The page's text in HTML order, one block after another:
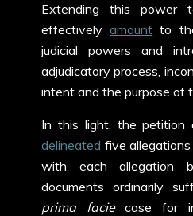
Extending this power
effectivelyamount to
judicial powers and
adjudicatory process,
intent and the purpose of
In this light, the petition
delineated five
with each allegation
documents ordinarily
prima faciecase for